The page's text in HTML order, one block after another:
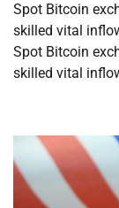
Spot Bitcoin
skilled vital
Spot Bitcoin
skilled vital